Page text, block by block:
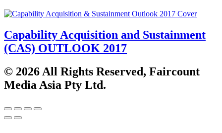
Capability Acquisition and Sustainment
(CAS) OUTLOOK 2017
© 2026 All Rights Reserved, Faircount
Media Asia Pty Ltd.